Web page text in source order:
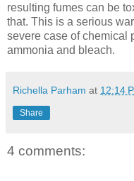
resulting fumes can be
that. This is a serious
severe case of chemical
ammonia and bleach.
Richella Parham at 12:14
Share
4 comments: